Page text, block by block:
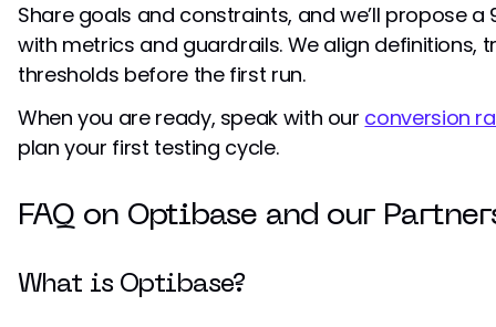
Share goals and constraints, and we’ll propose
with metrics and guardrails. We align definitions,
thresholds before the first run.
When you are ready, speak with our conversion
plan your first testing cycle.
FAQ on Optibase and our
What is Optibase?